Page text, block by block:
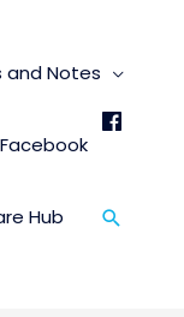
and Notes
Facebook
Hub Search